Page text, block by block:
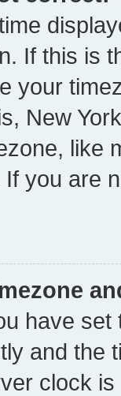
If this is
your
New
like
you are
have
and the
clock